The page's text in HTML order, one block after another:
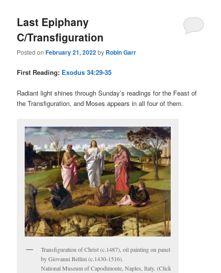
Last Epiphany
C/Transfiguration
Posted onFebruary 21, 2022by Robin Garr
First Reading: Exodus 34:29-35
Radiant light shines through Sunday’s readings for the Feast of
the Transfiguration, and Moses appears in all four of them.
Transfiguration of Christ (c.1487), oil painting on panel
by Giovanni Bellini (c.1430-1516).
National Museum of Capodimonte, Naples, Italy. (Click